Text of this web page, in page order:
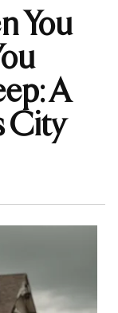
You
A
City